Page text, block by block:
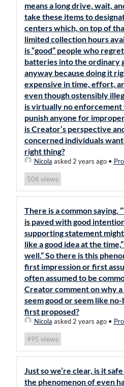
means a long drive, wait,
take these items to
centers which, on top of
limited collection hours
is “good” people who
batteries into the ordinary
anyway because doing it
expensive in time, effort,
even though ostensibly
is virtually no enforcement
punish anyone for
is Creator’s perspective
concerned individuals
right thing?
Nicola asked 2 years ago•
506 views
There is a common saying,
is paved with good
supporting statement might
like a good idea at the
well.” So there is this
first impression or first
often assumed to be
Creator comment on why a
seem good or seem like
first proposed?
Nicola asked 2 years ago•
495 views
Just so we’re clear, is it
the phenomenon of even